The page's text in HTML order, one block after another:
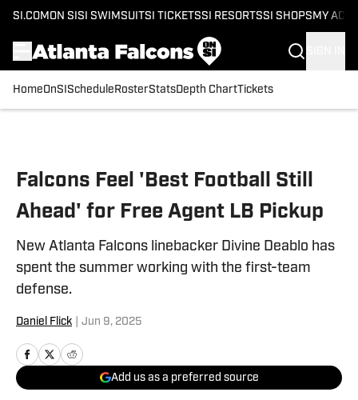
SI.COM ON SI SI SWIMSUITSI TICKETSSI RESORTSSI SHOPS MY
HomeOnSI Schedule RosterStatsDepth ChartTickets
Falcons Feel 'Best Football Still
Ahead' for Free Agent LB Pickup
New Atlanta Falcons linebacker Divine Deablo has
spent the summer working with the first-team
defense.
Daniel Flick Jun 9, 2025
Add us as a preferred source